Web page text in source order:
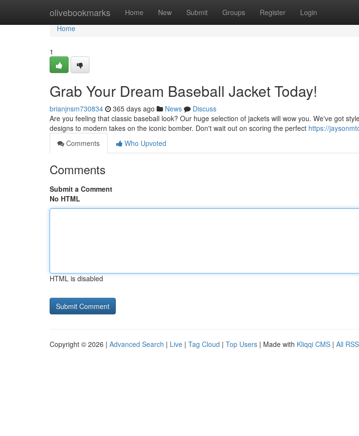
olivebookmarks Home New Submit Groups Register Login
Home
Home
1
Grab Your Dream Baseball Jacket Today!
brianjnsm730834 365 days ago News
Discuss
Are you feeling that classic baseball look? Our huge selection of jackets will wow you. We've got
designs to modern takes on the iconic bomber. Don't wait out on scoring the perfect https://
Comments
Who Upvoted
Comments
Submit a Comment
No HTML
HTML is disabled
Copyright © 2026 | Advanced Search | Live | Tag Cloud | Top Users | Made with Kliqqi CMS | All